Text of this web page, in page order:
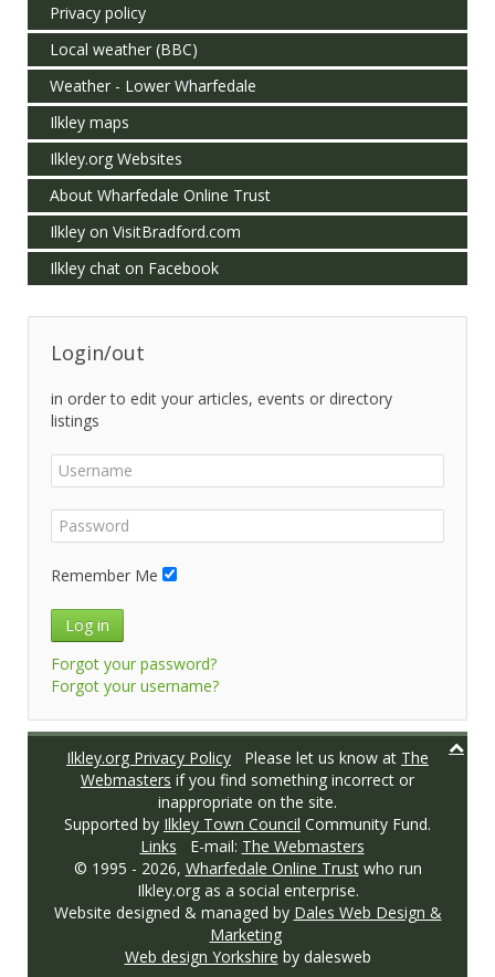
Privacy policy
Local weather (BBC)
Weather - Lower Wharfedale
Ilkley maps
Ilkley.org Websites
About Wharfedale Online Trust
Ilkley on VisitBradford.com
Ilkley chat on Facebook
Login/out
in order to edit your articles, events or directory
listings
Remember Me
Log in
Forgot your password?
Forgot your username?
Ilkley.org Privacy Policy Please let us know at The
Webmasters if you find something incorrect or
inappropriate on the site.
Supported by Ilkley Town Council Community Fund.
Links E-mail: The Webmasters
© 1995 - 2026, Wharfedale Online Trustwho run
Ilkley.org as a social enterprise.
Website designed & managed by Dales Web Design &
Marketing
Web design Yorkshire by dalesweb